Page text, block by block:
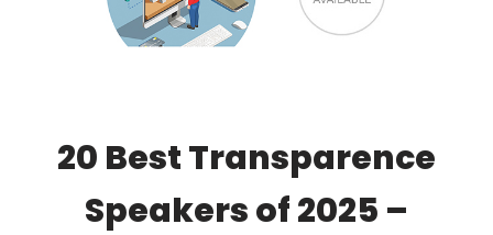
20 Best Transparence
Speakers of 2025 –